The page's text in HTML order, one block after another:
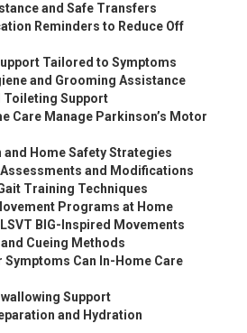
and Safe Transfers
Reminders to Reduce Off
Tailored to Symptoms
and Grooming Assistance
Toileting Support
Care Manage Parkinson’s Motor
and Home Safety Strategies
Assessments and Modifications
Training Techniques
Programs at Home
BIG-Inspired Movements
Cueing Methods
Can In-Home Care
Support
and Hydration